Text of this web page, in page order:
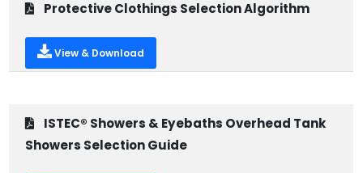
Protective Clothings Selection Algorithm
View & Download
ISTEC® Showers & Eyebaths Overhead Tank
Showers Selection Guide